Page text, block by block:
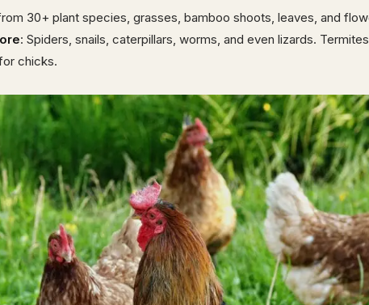
30+ plant species, grasses, bamboo shoots, leaves, and
: Spiders, snails, caterpillars, worms, and even lizards.
chicks.